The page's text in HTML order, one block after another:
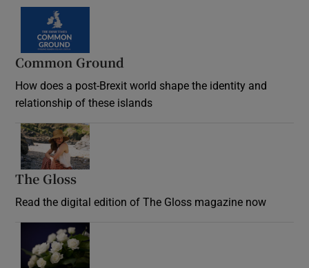
Common Ground
How does a post-Brexit world shape the identity and
relationship of these islands
The Gloss
Read the digital edition of The Gloss magazine now